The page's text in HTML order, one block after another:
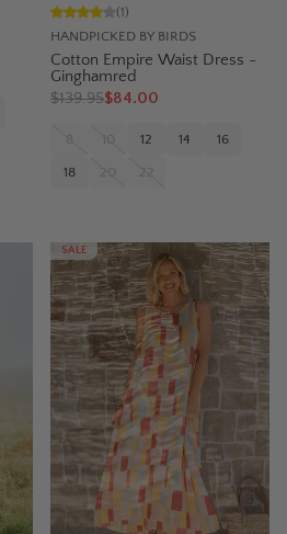
HANDPICKED BY BIRDS
(1 )
Cotton Empire Waist Dress -
Ginghamred
$139.95$84.00
8 10 12 14 16
18 20 22
SALE